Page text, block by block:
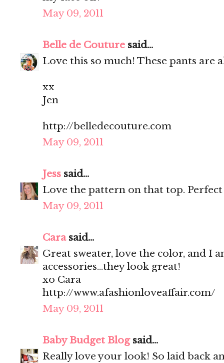
May 09, 2011
Belle de Couture said...
Love this so much! These pants are
xx
Jen
http://belledecouture.com
May 09, 2011
Jess said...
Love the pattern on that top.
May 09, 2011
Carasaid...
Great sweater, love the color, and I
accessories...they look great!
xo Cara
http://www.afashionloveaffair.com/
May 09, 2011
Baby Budget Blogsaid...
Really love your look! So laid back